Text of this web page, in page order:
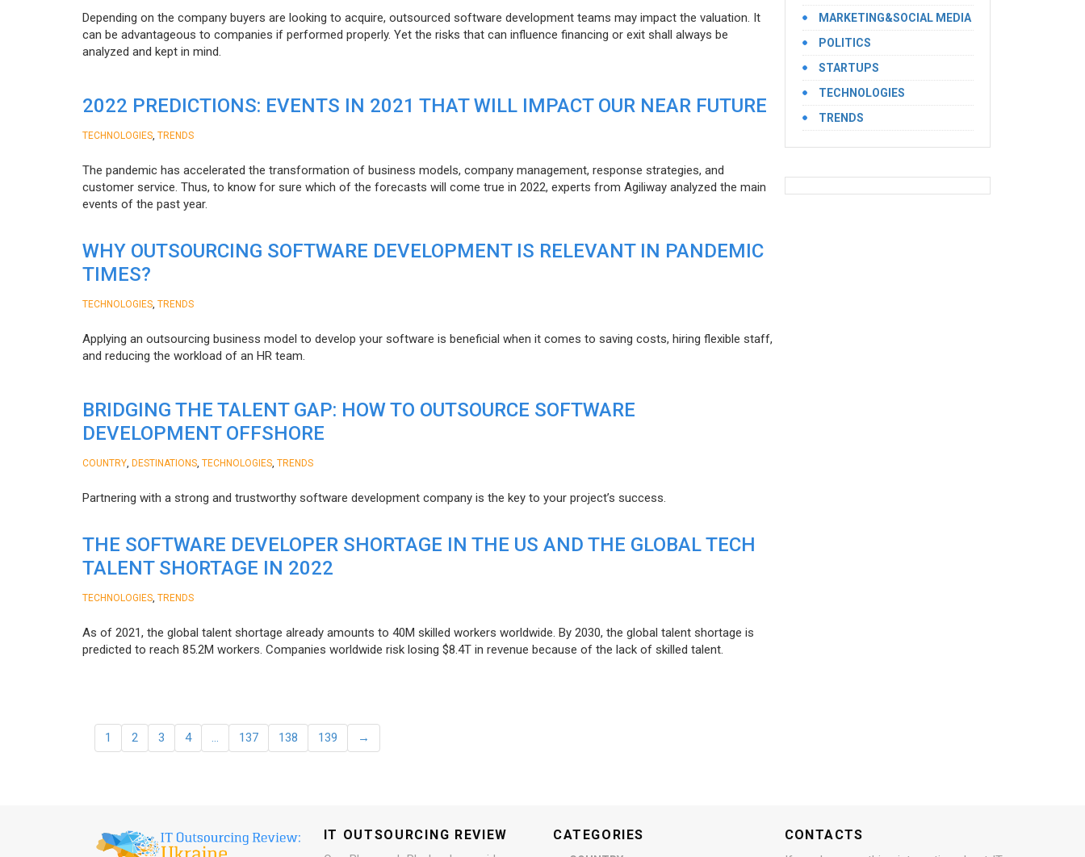
Depending on the company buyers are looking to acquire, outsourced software development teams may impact the valuation. It
can be advantageous to companies if performed properly. Yet the risks that can influence financing or exit shall always be
analyzed and kept in mind.
2022 PREDICTIONS: EVENTS IN 2021 THAT WILL IMPACT OUR NEAR FUTURE
TECHNOLOGIES TRENDS
The pandemic has accelerated the transformation of business models, company management, response strategies, and
customer service. Thus, to know for sure which of the forecasts will come true in 2022, experts from Agiliway analyzed the main
events of the past year.
WHY OUTSOURCING SOFTWARE DEVELOPMENT IS RELEVANT IN PANDEMIC
TIMES?
TECHNOLOGIES TRENDS
Applying an outsourcing business model to develop your software is beneficial when it comes to saving costs, hiring flexible staff,
and reducing the workload of an HR team.
BRIDGING THE TALENT GAP: HOW TO OUTSOURCE SOFTWARE
DEVELOPMENT OFFSHORE
COUNTRY DESTINATIONS TECHNOLOGIES TRENDS
Partnering with a strong and trustworthy software development company is the key to your project’s success.
THE SOFTWARE DEVELOPER SHORTAGE IN THE US AND THE GLOBAL TECH
TALENT SHORTAGE IN 2022
TECHNOLOGIES TRENDS
As of 2021, the global talent shortage already amounts to 40M skilled workers worldwide. By 2030, the global talent shortage is
predicted to reach 85.2M workers. Сompanies worldwide risk losing $8.4T in revenue because of the lack of skilled talent.
1 2 3 4 … 137 138 139 →
MARKETING&SOCIAL MEDIA
POLITICS
STARTUPS
TECHNOLOGIES
TRENDS
IT OUTSOURCING REVIEW CATEGORIES CONTACTS